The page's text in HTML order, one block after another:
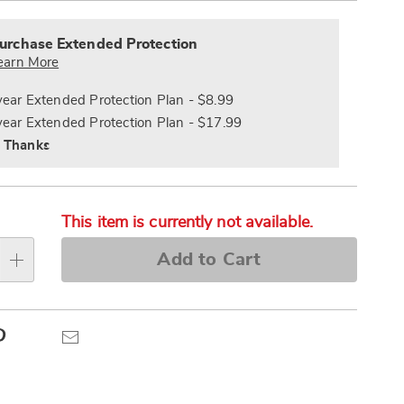
Later
Extended Protection
More
Extended Protection Plan - $8.99
Extended Protection Plan - $17.99
Thanks
This item is currently not available.
Add to Cart